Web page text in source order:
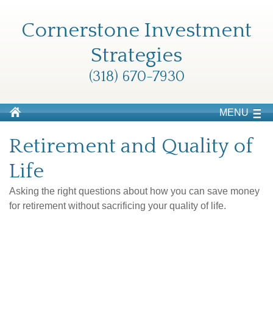
Cornerstone Investment
Strategies
(318) 670-7930
MENU
Retirement and Quality of
Life
Asking the right questions about how you can save money
for retirement without sacrificing your quality of life.